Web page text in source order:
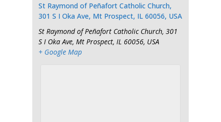
St Raymond of Peñafort Catholic Church,
301 S I Oka Ave, Mt Prospect, IL 60056, USA
St Raymond of Peñafort Catholic Church, 301
S I Oka Ave, Mt Prospect, IL 60056, USA
+ Google Map